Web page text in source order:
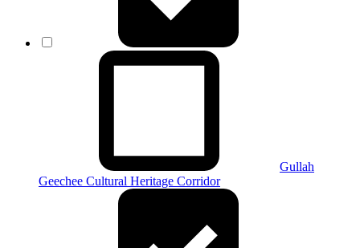
Gullah
Geechee Cultural Heritage Corridor